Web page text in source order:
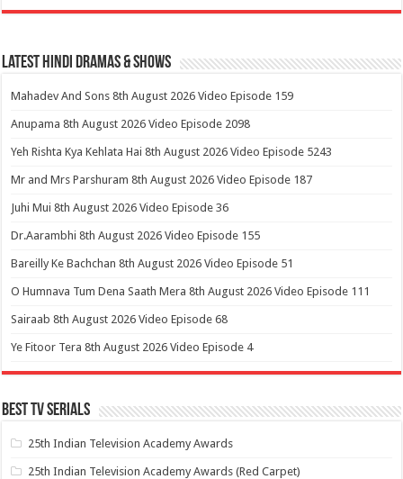
Latest Hindi Dramas & Shows
Mahadev And Sons 8th August 2026 Video Episode 159
Anupama 8th August 2026 Video Episode 2098
Yeh Rishta Kya Kehlata Hai 8th August 2026 Video Episode 5243
Mr and Mrs Parshuram 8th August 2026 Video Episode 187
Juhi Mui 8th August 2026 Video Episode 36
Dr.Aarambhi 8th August 2026 Video Episode 155
Bareilly Ke Bachchan 8th August 2026 Video Episode 51
O Humnava Tum Dena Saath Mera 8th August 2026 Video Episode 111
Sairaab 8th August 2026 Video Episode 68
Ye Fitoor Tera 8th August 2026 Video Episode 4
Best Tv Serials
25th Indian Television Academy Awards
25th Indian Television Academy Awards (Red Carpet)